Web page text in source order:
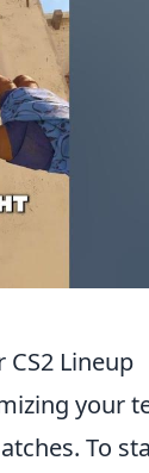
Lineup
your
To